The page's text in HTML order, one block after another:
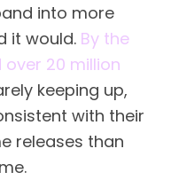
into more
it would. By the
over 20 million
keeping up,
with their
releases than